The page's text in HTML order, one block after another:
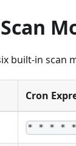
built-in scan
Cron
* * * *